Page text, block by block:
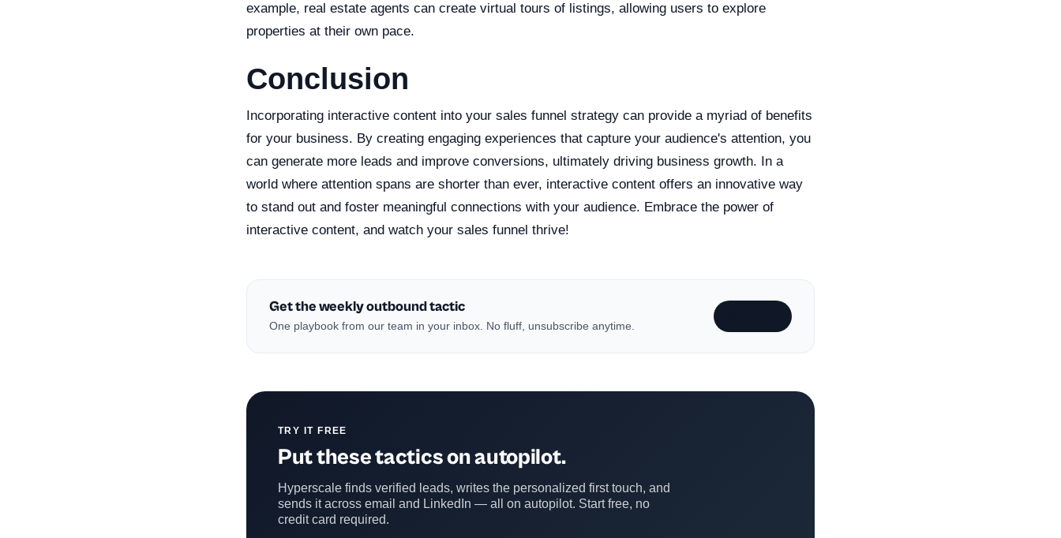
example, real estate agents can create virtual tours of listings, allowing users to explore
properties at their own pace.
Conclusion
Incorporating interactive content into your sales funnel strategy can provide a myriad of benefits
for your business. By creating engaging experiences that capture your audience's attention, you
can generate more leads and improve conversions, ultimately driving business growth. In a
world where attention spans are shorter than ever, interactive content offers an innovative way
to stand out and foster meaningful connections with your audience. Embrace the power of
interactive content, and watch your sales funnel thrive!
Get the weekly outbound tactic
One playbook from our team in your inbox. No fluff, unsubscribe anytime.
TRY IT FREE
Put these tactics on autopilot.
Hyperscale finds verified leads, writes the personalized first touch, and
sends it across email and LinkedIn — all on autopilot. Start free, no
credit card required.